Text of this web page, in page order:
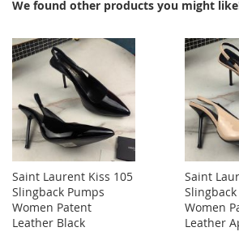
We found other products you might
Saint Laurent Kiss 105
Slingback Pumps
Women Patent
Leather Black
Saint
Women
Leather